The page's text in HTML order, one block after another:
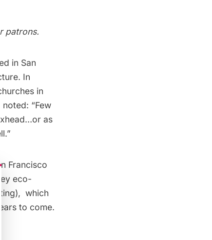
patrons.
in San
In
in
noted: “Few
as
Francisco
eco-
which
to come.